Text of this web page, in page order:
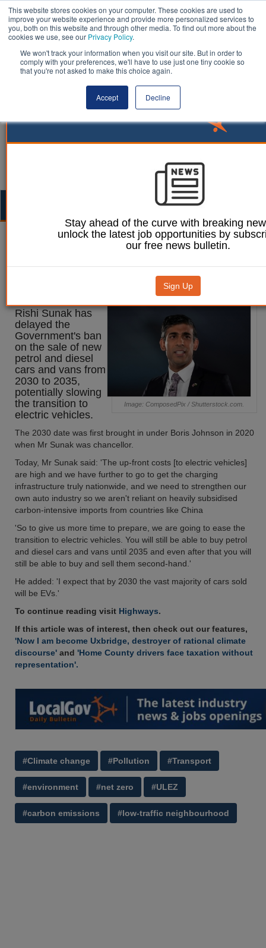
This website stores cookies on your computer. These cookies are used to
improve your website experience and provide more personalized services to
you, both on this website and through other media. To find out more about the
cookies we use, see our Privacy Policy.
We won't track your information when you visit our site. But in order to
comply with your preferences, we'll have to use just one tiny cookie so
that you're not asked to make this choice again.
Accept Decline
Dominic Browne 21 September 2023
Image: ComposedPix / Shutterstock.com.
Prime minister
Rishi Sunak has
delayed the
Government's ban
on the sale of new
petrol and diesel
cars and vans from
2030 to 2035,
potentially slowing
the transition to
electric vehicles.
The 2030 date was first brought in under Boris Johnson in 2020
when Mr Sunak was chancellor.
Today, Mr Sunak said: 'The up-front costs [to electric vehicles]
are high and we have further to go to get the charging
infrastructure truly nationwide, and we need to strengthen our
own auto industry so we aren't reliant on heavily subsidised
carbon-intensive imports from countries like China
'So to give us more time to prepare, we are going to ease the
transition to electric vehicles. You will still be able to buy petrol
and diesel cars and vans until 2035 and even after that you will
still be able to buy and sell them second-hand.'
He added: 'I expect that by 2030 the vast majority of cars sold
will be EVs.'
To continue reading visit Highways.
If this article was of interest, then check out our features,
'Now I am become Uxbridge, destroyer of rational climate
discourse' and 'Home County drivers face taxation without
representation'.
#Climate change #Pollution #Transport
#environment #net zero #ULEZ
#carbon emissions #low-traffic neighbourhood
Stay ahead of the curve with breaking
unlock the latest job opportunities by
our free news bulletin.
Sign Up